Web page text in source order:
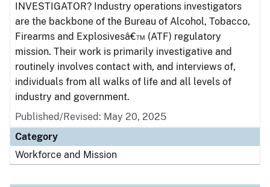
INVESTIGATOR? Industry operations investigators
are the backbone of the Bureau of Alcohol, Tobacco,
Firearms and Explosivesâ€™ (ATF) regulatory
mission. Their work is primarily investigative and
routinely involves contact with, and interviews of,
individuals from all walks of life and all levels of
industry and government.
Published/Revised: May 20, 2025
Category
Workforce and Mission